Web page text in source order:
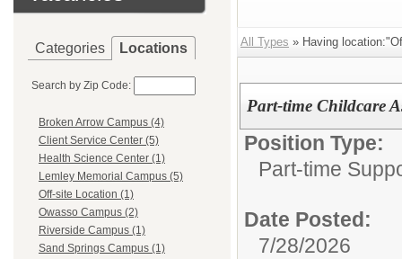
Categories Locations
Search by Zip Code:
Broken Arrow Campus (4)
Client Service Center (5)
Health Science Center (1)
Lemley Memorial Campus (5)
Off-site Location (1)
Owasso Campus (2)
Riverside Campus (1)
Sand Springs Campus (1)
All Types » Having
Part-time Childcare
Position Type:
Part-time
Date Posted:
7/28/2026